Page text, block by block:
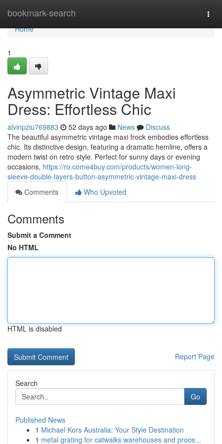
bookmark-search
Home
Home
1
Asymmetric Vintage Maxi
Dress: Effortless Chic
alvinpziu769883 52 days ago News
Discuss
The beautiful asymmetric vintage maxi frock embodies effortless
chic. Its distinctive design, featuring a dramatic hemline, offers a
modern twist on retro style. Perfect for sunny days or evening
occasions, https://ro.come4buy.com/products/women-long-
sleeve-double-layers-button-asymmetric-vintage-maxi-dress
Comments
Who Upvoted
Comments
Submit a Comment
No HTML
HTML is disabled
Report Page
Search
Go
Published News
1 Michael Kors Australia: Your Style Destination
1 metal grating for catwalks warehouses and proce...